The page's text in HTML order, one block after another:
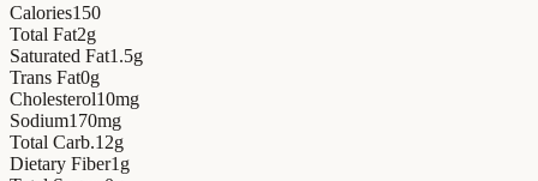
Calories150
Total Fat2g
Saturated Fat1.5g
Trans Fat0g
Cholesterol10mg
Sodium170mg
Total Carb.12g
Dietary Fiber1 g